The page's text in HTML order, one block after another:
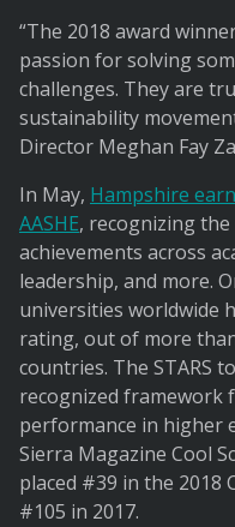
“The 2018 award
passion for solving
challenges. They are
sustainability
Director Meghan Fay
In May, Hampshire
AASHE, recognizing the
achievements across
leadership, and more.
universities worldwide
rating, out of more
countries. The STARS
recognized
performance in higher
Sierra Magazine Cool
placed #39 in the 2018
#105 in 2017.